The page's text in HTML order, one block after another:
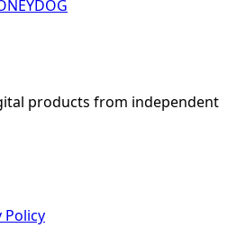
products from independent
Policy